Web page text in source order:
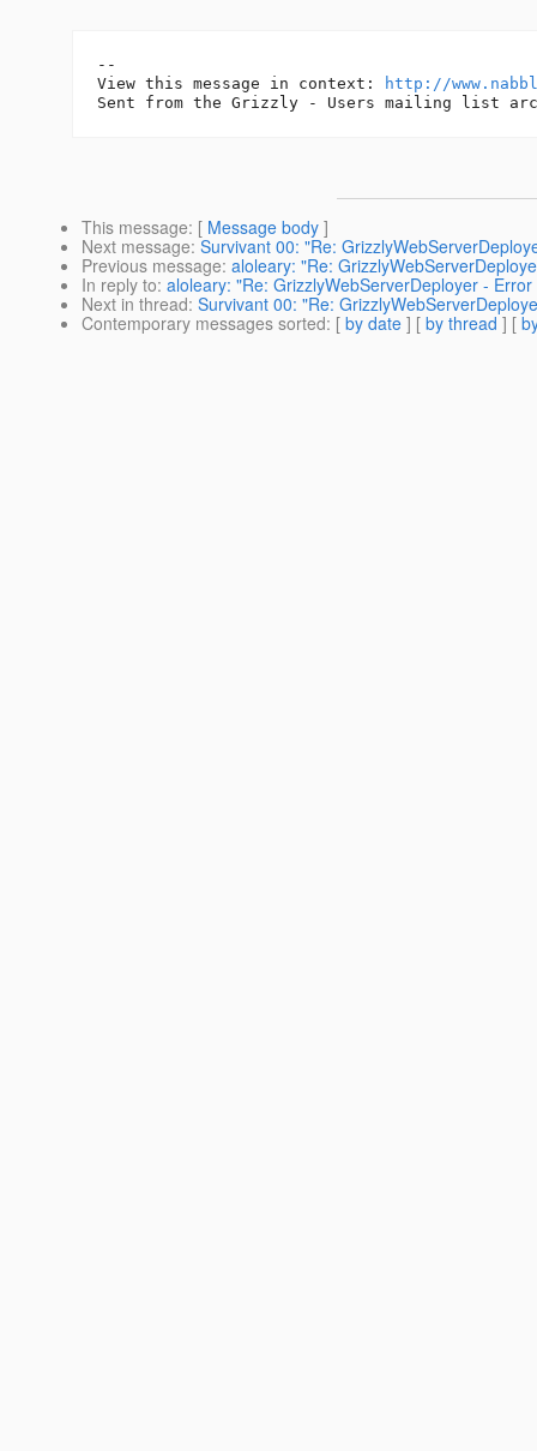
--
View this message in context:
http://
This message: [ Message body ]
Next message: Survivant 00: "Re:
Previous message: aloleary: "Re:
In reply to: aloleary: "Re: GrizzlyWebServerDeployer -
Next in thread: Survivant 00: "Re:
Contemporary messages sorted: [ by date ] [ by thread ] [